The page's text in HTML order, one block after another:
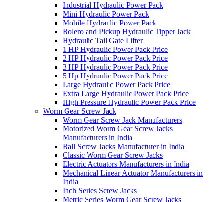
Industrial Hydraulic Power Pack
Mini Hydraulic Power Pack
Mobile Hydraulic Power Pack
Bolero and Pickup Hydraulic Tipper Jack
Hydraulic Tail Gate Lifter
1 HP Hydraulic Power Pack Price
2 HP Hydraulic Power Pack Price
3 HP Hydraulic Power Pack Price
5 Hp Hydraulic Power Pack Price
Large Hydraulic Power Pack Price
Extra Large Hydraulic Power Pack Price
High Pressure Hydraulic Power Pack Price
Worm Gear Screw Jack
Worm Gear Screw Jack Manufacturers
Motorized Worm Gear Screw Jacks
Manufacturers in India
Ball Screw Jacks Manufacturer in India
Classic Worm Gear Screw Jacks
Electric Actuators Manufacturers in India
Mechanical Linear Actuator Manufacturers in
India
Inch Series Screw Jacks
Metric Series Worm Gear Screw Jacks